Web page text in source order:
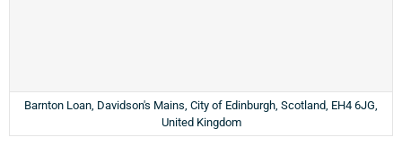
Barnton Loan, Davidson's Mains, City of Edinburgh, Scotland, EH4 6JG,
United Kingdom